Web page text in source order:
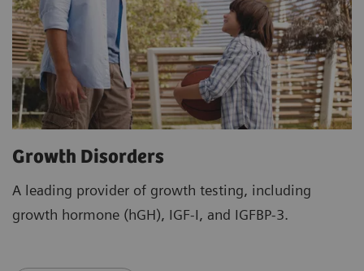
Growth Disorders
A leading provider of growth testing, including
growth hormone (hGH), IGF-I, and IGFBP-3.